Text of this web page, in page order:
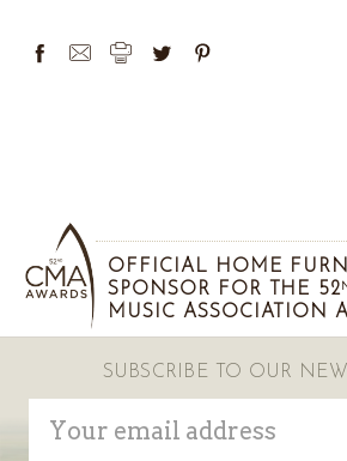
OFFICIAL HOME
SPONSOR FOR THE 52
MUSIC ASSOCIATION
SUBSCRIBE TO OUR
Address